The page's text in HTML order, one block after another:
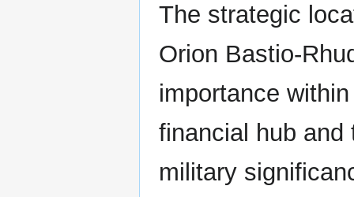
The strategic
Orion Bastio-
importance
financial hub and
military